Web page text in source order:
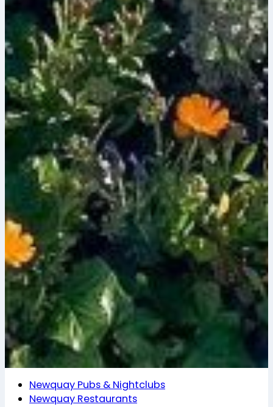
Newquay Pubs & Nightclubs
Newquay Restaurants